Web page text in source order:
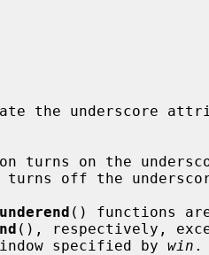
turns on the
off the
() functions
(), respectively,
window specified by
win .